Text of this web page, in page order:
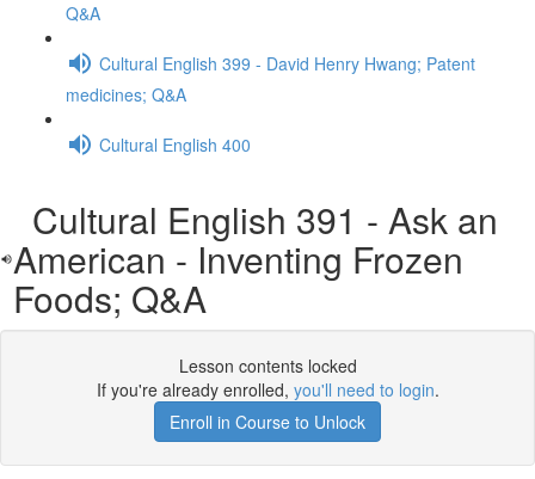
Q&A
Cultural English 399 - David Henry Hwang; Patent
medicines; Q&A
Cultural English 400
Cultural English 391 - Ask an
American - Inventing Frozen
Foods; Q&A
Lesson contents locked
If you're already enrolled, you'll need to login.
Enroll in Course to Unlock